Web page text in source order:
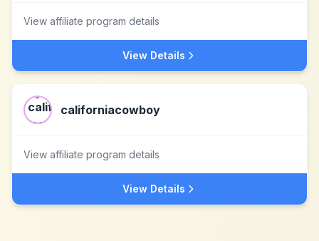
View affiliate program details
View Details
californiacowboy
View affiliate program details
View Details